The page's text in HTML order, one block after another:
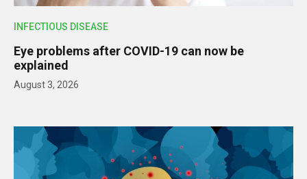
INFECTIOUS DISEASE
Eye problems after COVID-19 can now be
explained
August 3, 2026